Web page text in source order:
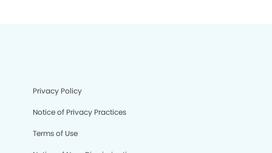
Privacy Policy
Notice of Privacy Practices
Terms of Use